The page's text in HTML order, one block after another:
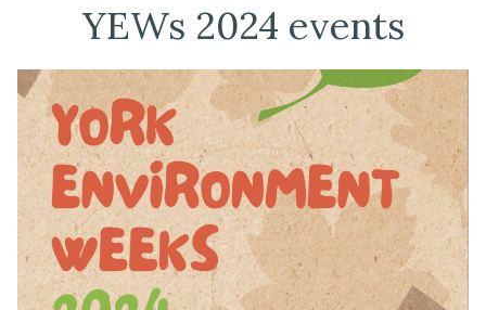
YEWs 2024 events